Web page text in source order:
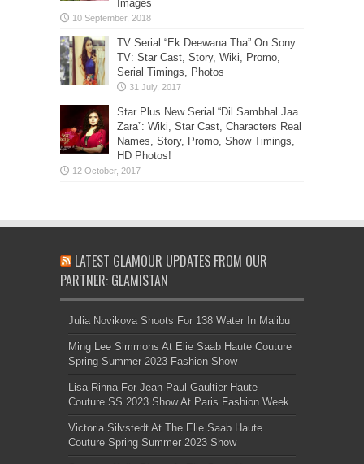
Images
TV Serial “Ek Deewana Tha” On Sony
TV: Star Cast, Story, Wiki, Promo,
Serial Timings, Photos
Star Plus New Serial “Dil Sambhal Jaa
Zara”: Wiki, Star Cast, Characters Real
Names, Story, Promo, Show Timings,
HD Photos!
LATEST GLAMOUR UPDATES FROM OUR
PARTNER: GLAMISTAN
Julia Novikova Shoots For 138 Water In Malibu
Ming Lee Simmons At Elie Saab Haute Couture
Spring Summer 2023 Fashion Show
Lisa Rinna For Jean Paul Gaultier Haute
Couture SS 2023 Show At Paris Fashion Week
Victoria Silvstedt At The Elie Saab Haute
Couture Spring Summer 2023 Show